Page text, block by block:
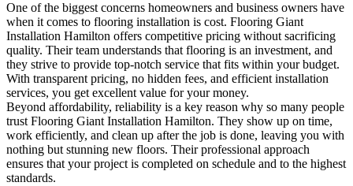
One of the biggest concerns homeowners and business owners have
when it comes to flooring installation is cost. Flooring Giant
Installation Hamilton offers competitive pricing without sacrificing
quality. Their team understands that flooring is an investment, and
they strive to provide top-notch service that fits within your budget.
With transparent pricing, no hidden fees, and efficient installation
services, you get excellent value for your money.
Beyond affordability, reliability is a key reason why so many people
trust Flooring Giant Installation Hamilton. They show up on time,
work efficiently, and clean up after the job is done, leaving you with
nothing but stunning new floors. Their professional approach
ensures that your project is completed on schedule and to the highest
standards.